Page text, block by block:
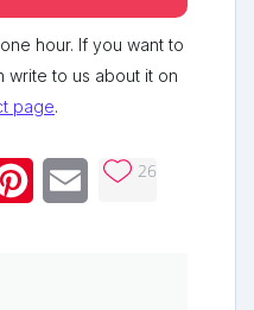
hour. If you want to
write to us about it on
page.
PinterestEmail 26